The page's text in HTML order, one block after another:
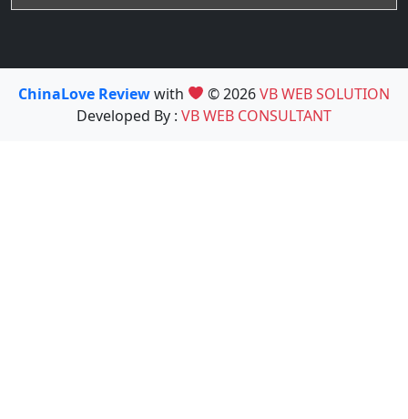
ChinaLove Reviewwith © 2026VB WEB SOLUTION
Developed By : VB WEB CONSULTANT